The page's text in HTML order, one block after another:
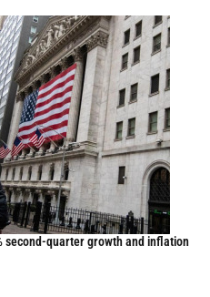
second-quarter growth and inflation